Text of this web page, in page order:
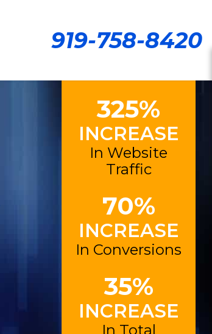
919-758-8420
325%
INCREASE
In Website
Traffic
70%
INCREASE
In Conversions
35%
INCREASE
In Total